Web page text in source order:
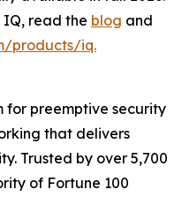
read the blog and
products/iq.
preemptive security
that delivers
Trusted by over 5,700
of Fortune 100